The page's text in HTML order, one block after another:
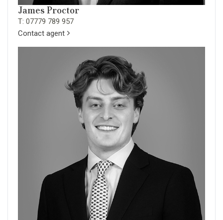
James Proctor
T: 07779 789 957
Contact agent